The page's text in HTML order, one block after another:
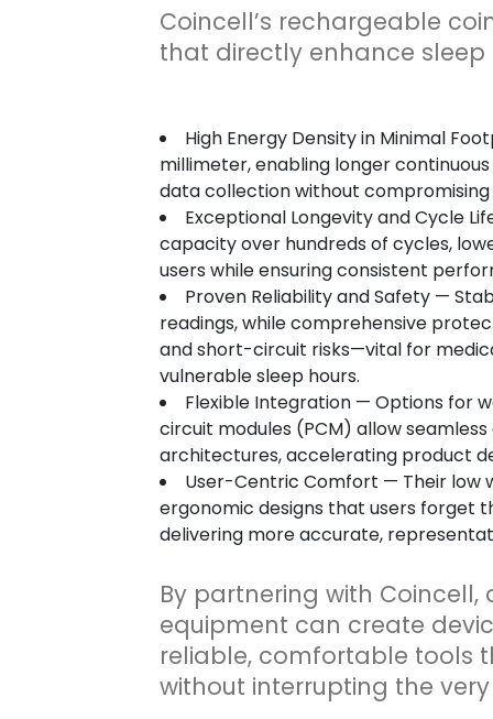
Coincell’s rechargeable
that directly enhance
High Energy Density in Minimal
millimeter, enabling longer
data collection without
Exceptional Longevity and Cycle
capacity over hundreds of cycles,
users while ensuring consistent
Proven Reliability and Safety —
readings, while comprehensive
and short-circuit risks—vital for
vulnerable sleep hours.
Flexible Integration — Options for
circuit modules (PCM) allow
architectures, accelerating product
User-Centric Comfort — Their low
ergonomic designs that users forget
delivering more accurate,
By partnering with
equipment can create
reliable, comfortable tools
without interrupting the